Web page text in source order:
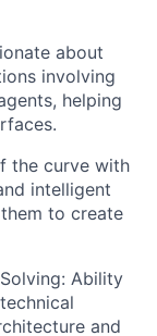
about
involving
helping
the curve with
intelligent
to create
Ability
and